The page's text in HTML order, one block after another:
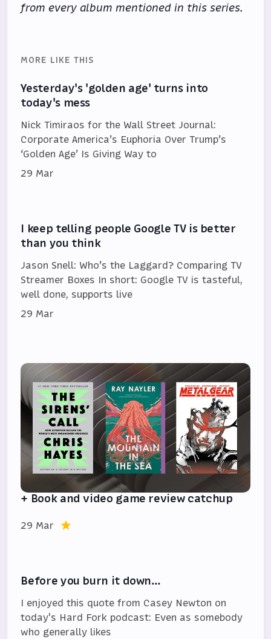
from every album mentioned in this series.
MORE LIKE THIS
Yesterday's 'golden age' turns into
today's mess
Nick Timiraos for the Wall Street Journal:
Corporate America’s Euphoria Over Trump’s
‘Golden Age’ Is Giving Way to
29 Mar
I keep telling people Google TV is better
than you think
Jason Snell: Who’s the Laggard? Comparing TV
Streamer Boxes In short: Google TV is tasteful,
well done, supports live
29 Mar
+ Book and video game review catchup
29 Mar
Before you burn it down…
I enjoyed this quote from Casey Newton on
today's Hard Fork podcast: Even as somebody
who generally likes